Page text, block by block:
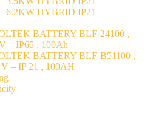
6.2KW HYBRID IP21
BATTERY BLF-24100 ,
– IP65 , 100Ah
BATTERY BLF-B51100 ,
V – IP 21 , 100AH